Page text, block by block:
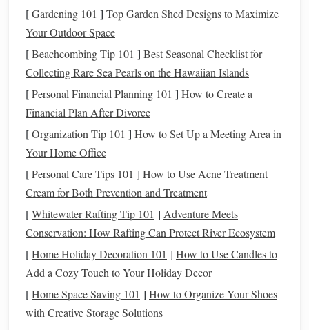
to remaincalmand composed.
Adapting Your Skills:
Maintain a Relaxed but Engaged Seat: On the
trail, it's crucial to stay relaxed in thesaddlewhile
maintaining an engaged core. Your seat should absorb
the movement of thehorsewithout interfering with
their stride. This will help you stay balanced over
uneven surfaces .
Use a Light and Steady Rein: While riding on a
trail, always keep a light and steady contact with the
horse's mouth . Horses may become moresensitive
can helpguidethem without startling them.
Shift Your Weight Properly: When climbing hills,
shift your weight slightly forward and toward the
withers of thehorseto help them maintain their
[Gardening 101 ] Top Garden Shed Designs to Maximize
Your Outdoor Space
[Beachcombing Tip 101 ] Best Seasonal Checklist for
Collecting Rare Sea Pearls on the Hawaiian Islands
[Personal Financial Planning 101 ] How to Create a
Financial Plan After Divorce
[Organization Tip 101 ] How to Set Up a Meeting Area in
Your Home Office
[Personal Care Tips 101 ] How to Use Acne Treatment
Cream for Both Prevention and Treatment
[Whitewater Rafting Tip 101 ] Adventure Meets
Conservation: How Rafting Can Protect River Ecosystem
[Home Holiday Decoration 101 ] How to Use Candles to
Add a Cozy Touch to Your Holiday Decor
[Home Space Saving 101 ] How to Organize Your Shoes
with Creative Storage Solutions